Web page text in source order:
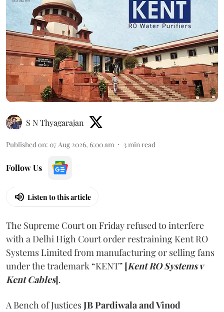
S N Thyagarajan
Published on: 07 Aug 2026, 6:00 am 3min read
Follow Us
Listen to this article
The Supreme Court on Friday refused to interfere
with a Delhi High Court order restraining Kent RO
Systems Limited from manufacturing or selling fans
under the trademark “KENT” [Kent RO Systems v
Kent Cables].
A Bench of JusticesJB Pardiwala and Vinod